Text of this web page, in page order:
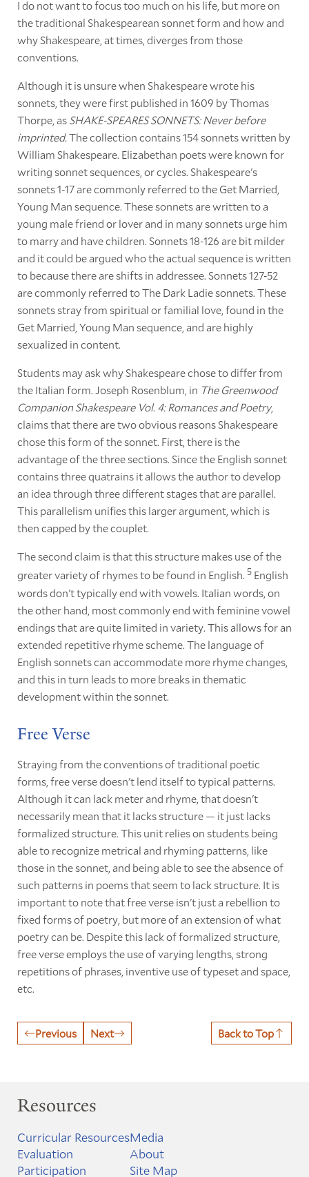
I do not want to focus too much on his life, but more on
the traditional Shakespearean sonnet form and how and
why Shakespeare, at times, diverges from those
conventions.
Although it is unsure when Shakespeare wrote his
sonnets, they were first published in 1609 by Thomas
Thorpe, asSHAKE-SPEARES SONNETS: Never before
imprinted.The collection contains 154 sonnets written by
William Shakespeare. Elizabethan poets were known for
writing sonnet sequences, or cycles. Shakespeare's
sonnets 1-17 are commonly referred to the Get Married,
Young Man sequence. These sonnets are written to a
young male friend or lover and in many sonnets urge him
to marry and have children. Sonnets 18-126 are bit milder
and it could be argued who the actual sequence is written
to because there are shifts in addressee. Sonnets 127-52
are commonly referred to The Dark Ladie sonnets. These
sonnets stray from spiritual or familial love, found in the
Get Married, Young Man sequence, and are highly
sexualized in content.
Students may ask why Shakespeare chose to differ from
the Italian form. Joseph Rosenblum, in The Greenwood
Companion Shakespeare Vol. 4: Romances and Poetry,
claims that there are two obvious reasons Shakespeare
chose this form of the sonnet. First, there is the
advantage of the three sections. Since the English sonnet
contains three quatrains it allows the author to develop
an idea through three different stages that are parallel.
This parallelism unifies this larger argument, which is
then capped by the couplet.
The second claim is that this structure makes use of the
greater variety of rhymes to be found in English. 5English
words don't typically end with vowels. Italian words, on
the other hand, most commonly end with feminine vowel
endings that are quite limited in variety. This allows for an
extended repetitive rhyme scheme. The language of
English sonnets can accommodate more rhyme changes,
and this in turn leads to more breaks in thematic
development within the sonnet.
Free Verse
Straying from the conventions of traditional poetic
forms, free verse doesn't lend itself to typical patterns.
Although it can lack meter and rhyme, that doesn't
necessarily mean that it lacks structure — it just lacks
formalized structure. This unit relies on students being
able to recognize metrical and rhyming patterns, like
those in the sonnet, and being able to see the absence of
such patterns in poems that seem to lack structure. It is
important to note that free verse isn't just a rebellion to
fixed forms of poetry, but more of an extension of what
poetry can be. Despite this lack of formalized structure,
free verse employs the use of varying lengths, strong
repetitions of phrases, inventive use of typeset and space,
etc.
Previous Next Back to Top
Resources
Curricular Resources
Evaluation
Participation
Media
About
Site Map